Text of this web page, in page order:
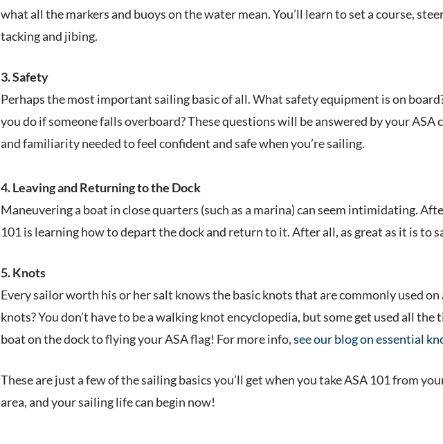
what all the markers and buoys on the water mean. You’ll learn to set a course,
tacking and jibing.
3. Safety
Perhaps the most important sailing basic of all. What safety equipment is on
you do if someone falls overboard? These questions will be answered by your
and familiarity needed to feel confident and safe when you’re sailing.
4. Leaving and Returning to the Dock
Maneuvering a boat in close quarters (such as a marina) can seem intimidating.
101 is learning how to depart the dock and return to it. After all, as great as it is to
5. Knots
Every sailor worth his or her salt knows the basic knots that are commonly used
knots? You don’t have to be a walking knot encyclopedia, but some get used all
boat on the dock to flying your ASA flag! For more info,see our blog on essential
These are just a few of the sailing basics you’ll get when you take ASA 101 from
area, and your sailing life can begin now!